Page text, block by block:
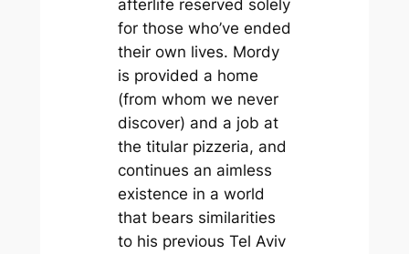
afterlife reserved solely
for those who’ve ended
their own lives. Mordy
is provided a home
(from whom we never
discover) and a job at
the titular pizzeria, and
continues an aimless
existence in a world
that bears similarities
to his previous Tel Aviv